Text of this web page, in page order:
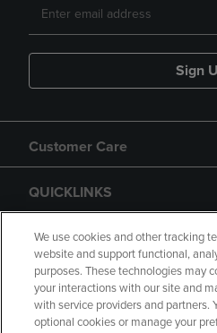
Sign
Customer Care
QUICKLINKS
GIFT CARD
We use cookies and other tracking
website and support functional,
purposes. These technologies may
your interactions with our site and
with service providers and partners.
optional cookies or manage your